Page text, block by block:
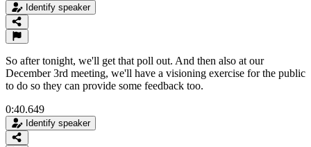
Identify speaker
So after tonight, we'll get that poll out. And then also at our
December 3rd meeting, we'll have a visioning exercise for the public
to do so they can provide some feedback too.
0:40.649
Identify speaker